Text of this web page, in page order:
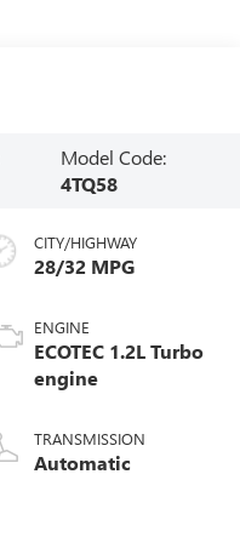
Model Code:
4TQ58
CITY/HIGHWAY
28/32 MPG
ENGINE
ECOTEC 1.2L Turbo
engine
TRANSMISSION
Automatic